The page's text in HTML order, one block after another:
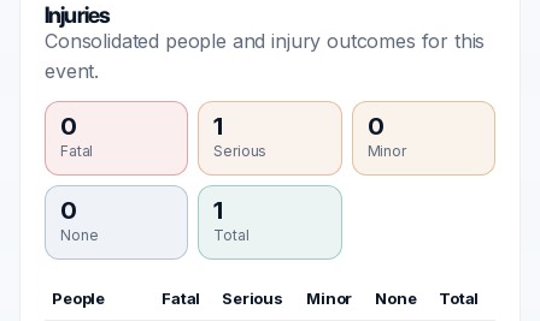
Injuries
Consolidated people and injury outcomes for this
event.
0
Fatal
1
Serious
0
Minor
0
None
1
Total
People Fatal Serious Minor None Total